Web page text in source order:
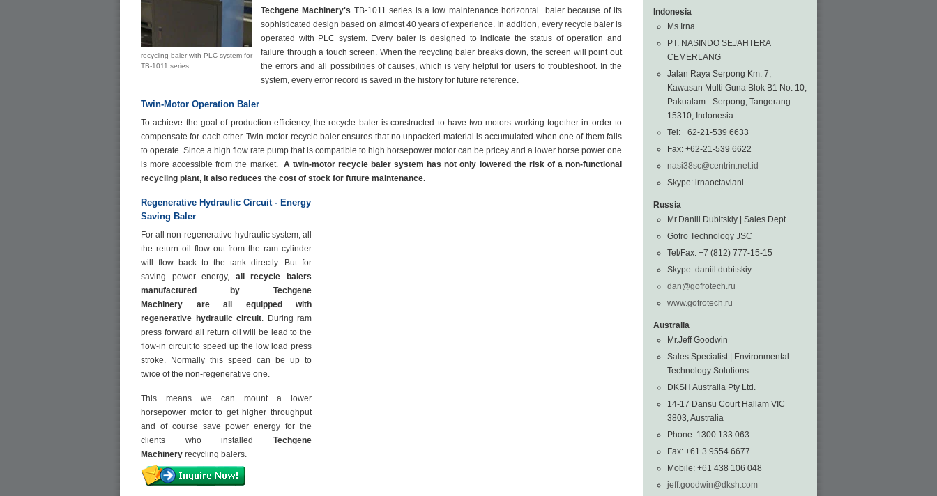
recycling baler with PLC system for
TB-1011 series
Techgene Machinery's TB-1011 series is a low maintenance horizontal baler because of its
sophisticated design based on almost 40 years of experience. In addition, every recycle baler is
operated with PLC system. Every baler is designed to indicate the status of operation and
failure through a touch screen. When the recycling baler breaks down, the screen will point out
the errors and all possibilities of causes, which is very helpful for users to troubleshoot. In the
system, every error record is saved in the history for future reference.
Twin-Motor Operation Baler
To achieve the goal of production efficiency, the recycle baler is constructed to have two motors working together in order to
compensate for each other. Twin-motor recycle baler ensures that no unpacked material is accumulated when one of them fails
to operate. Since a high flow rate pump that is compatible to high horsepower motor can be pricey and a lower horse power one
is more accessible from the market. A twin-motor recyclebaler system has not only lowered the risk of a non-functional
recycling plant, it also reduces the cost of stock for future maintenance.
Regenerative Hydraulic Circuit - Energy
Saving Baler
For all non-regenerative hydraulic system, all
the return oil flow out from the ram cylinder
will flow back to the tank directly. But for
saving power energy, all recycle balers
manufactured by Techgene
Machinery are all equipped with
regenerative hydraulic circuit. During ram
press forward all return oil will be lead to the
flow-in circuit to speed up the low load press
stroke. Normally this speed can be up to
twice of the non-regenerative one.
This means we can mount a lower
horsepower motor to get higher throughput
and of course save power energy for the
clients who installed Techgene
Machinery recycling balers.
Indonesia
Ms.Irna
PT. NASINDO SEJAHTERA
CEMERLANG
Jalan Raya Serpong Km. 7,
Kawasan Multi Guna Blok B1 No. 10,
Pakualam - Serpong, Tangerang
15310, Indonesia
Tel: +62-21-539 6633
Fax: +62-21-539 6622
nasi38sc@centrin.net.id
Skype: irnaoctaviani
Russia
Mr.Daniil Dubitskiy | Sales Dept.
Gofro Technology JSC
Tel/Fax: +7 (812) 777-15-15
Skype: daniil.dubitskiy
dan@gofrotech.ru
www.gofrotech.ru
Australia
Mr.Jeff Goodwin
Sales Specialist | Environmental
Technology Solutions
DKSH Australia Pty Ltd.
14-17 Dansu Court Hallam VIC
3803, Australia
Phone: 1300 133 063
Fax: +61 3 9554 6677
Mobile: +61 438 106 048
jeff.goodwin@dksh.com